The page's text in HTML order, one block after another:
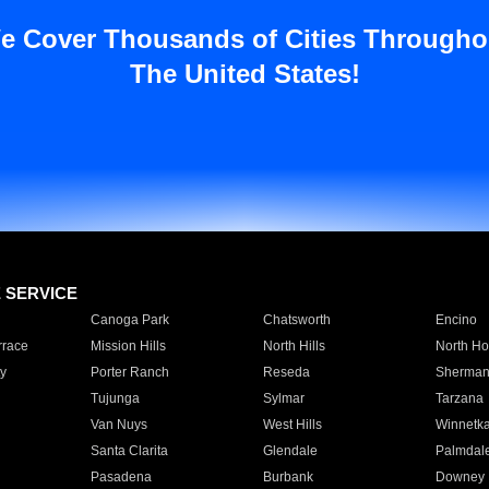
Cover Thousands of Cities
The United States!
SERVICE
Canoga Park Chatsworth
Encino
Mission Hills North Hills
North
Porter Ranch Reseda
Tujunga
Sylmar
Tarzana
Van Nuys
West Hills
Santa Clarita
Glendale
Pasadena
Burbank Downey